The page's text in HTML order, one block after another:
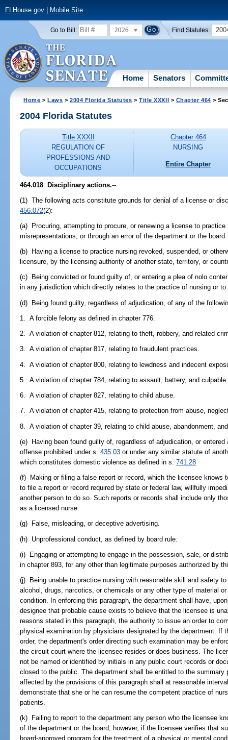
FLHouse.gov| Mobile Site
Go to Bill: 2026 Find Statutes:
Home Senators
Home >Laws >2004 Florida Statutes >Title XXXII > Chapter 464 >
2004 Florida Statutes
Title XXXII
REGULATION OF
PROFESSIONS AND
OCCUPATIONS
Chapter 464
NURSING
Entire Chapter
464.018 Disciplinary actions.--
(1) The following acts constitute grounds for denial of a license or
456.072(2):
(a) Procuring, attempting to procure, or renewing a license to
misrepresentations, or through an error of the department or the board.
(b) Having a license to practice nursing revoked, suspended, or
licensure, by the licensing authority of another state, territory, or
(c) Being convicted or found guilty of, or entering a plea of nolo
in any jurisdiction which directly relates to the practice of nursing or
(d) Being found guilty, regardless of adjudication, of any of the
1. A forcible felony as defined in chapter 776.
2. A violation of chapter 812, relating to theft, robbery, and related
3. A violation of chapter 817, relating to fraudulent practices.
4. A violation of chapter 800, relating to lewdness and indecent
5. A violation of chapter 784, relating to assault, battery, and culpable
6. A violation of chapter 827, relating to child abuse.
7. A violation of chapter 415, relating to protection from abuse,
8. A violation of chapter 39, relating to child abuse, abandonment,
(e) Having been found guilty of, regardless of adjudication, or
offense prohibited under s.435.03 or under any similar statute of
which constitutes domestic violence as defined in s.741.28
(f) Making or filing a false report or record, which the licensee knows
to file a report or record required by state or federal law, willfully
another person to do so. Such reports or records shall include only
as a licensed nurse.
(g) False, misleading, or deceptive advertising.
(h) Unprofessional conduct, as defined by board rule.
(i) Engaging or attempting to engage in the possession, sale, or
in chapter 893, for any other than legitimate purposes authorized by
(j) Being unable to practice nursing with reasonable skill and safety
alcohol, drugs, narcotics, or chemicals or any other type of material
condition. In enforcing this paragraph, the department shall have,
designee that probable cause exists to believe that the licensee is
reasons stated in this paragraph, the authority to issue an order to
physical examination by physicians designated by the department. If
order, the department's order directing such examination may be
the circuit court where the licensee resides or does business. The
not be named or identified by initials in any public court records or
closed to the public. The department shall be entitled to the
affected by the provisions of this paragraph shall at reasonable
demonstrate that she or he can resume the competent practice of
patients.
(k) Failing to report to the department any person who the licensee
of the department or the board; however, if the licensee verifies that
board-approved program for the treatment of a physical or mental